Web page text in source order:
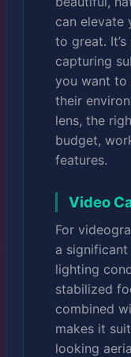
can elevate
to great.
capturing
you want to
their
lens, the
budget,
features.
Video
For
a
lighting
stabilized
combined
makes it
looking